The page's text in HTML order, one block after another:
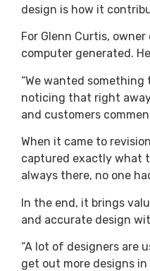
design is how it
For Glenn Curtis, owner
computer generated.
“We wanted
noticing that right
and customers
When it came to
captured exactly what
always there, no one
In the end, it brings
and accurate design
“A lot of designers are
get out more designs